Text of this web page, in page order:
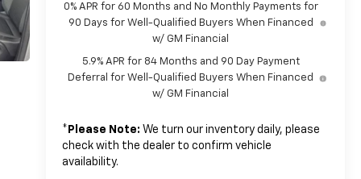
0% APR for 60 Months and No Monthly Payments for
90 Days for Well-Qualified Buyers When Financed
w/ GM Financial
5.9% APR for 84 Months and 90 Day Payment
Deferral for Well-Qualified Buyers When Financed
w/ GM Financial
* Please Note: We turn our inventory daily, please
check with the dealer to confirm vehicle
availability.